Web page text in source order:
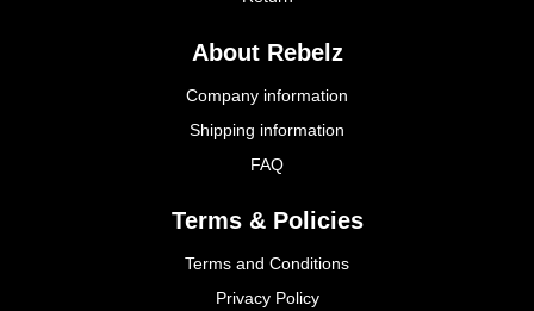
About Rebelz
Company information
Shipping information
FAQ
Terms & Policies
Terms and Conditions
Privacy Policy